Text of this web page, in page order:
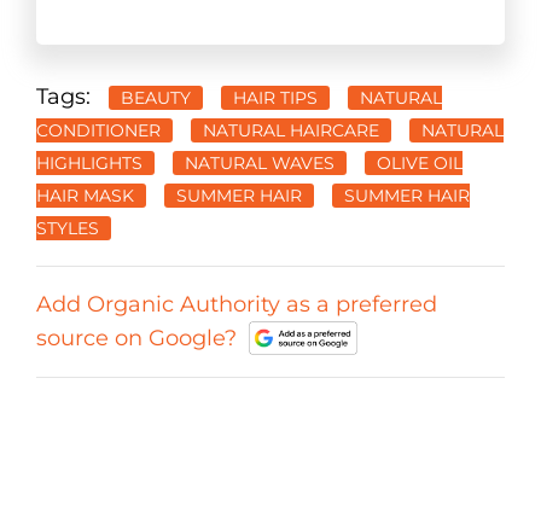
Tags: BEAUTY HAIR TIPS
NATURAL
CONDITIONER
NATURAL HAIRCARE
NATURAL
HIGHLIGHTS
NATURAL WAVES
OLIVE OIL
HAIR MASK
SUMMER HAIR
SUMMER HAIR
STYLES
Add Organic Authority as a preferred
source on Google?